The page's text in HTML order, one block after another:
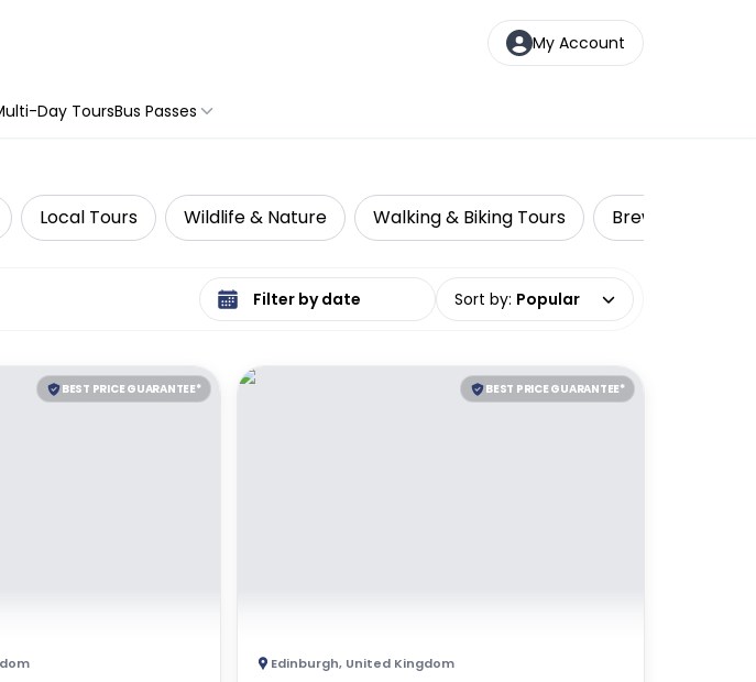
My Account
Day ToursBus Passes
Local Tours Wildlife & Nature Walking & Biking Tours Brewery Tours
Select date range Sort by: Popular
BEST PRICE GUARANTEE* BEST PRICE GUARANTEE*
Edinburgh, United Kingdom